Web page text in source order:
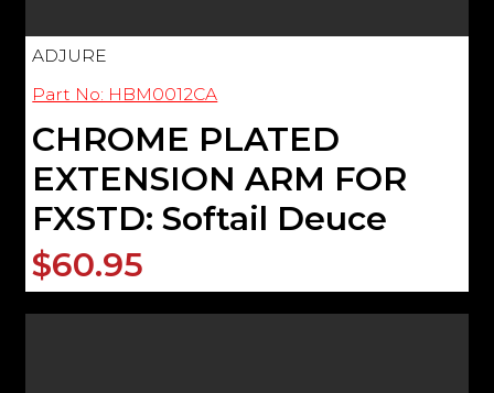
ADJURE
Part No: HBM0012CA
CHROME PLATED
EXTENSION ARM FOR
FXSTD: Softail Deuce
$60.95